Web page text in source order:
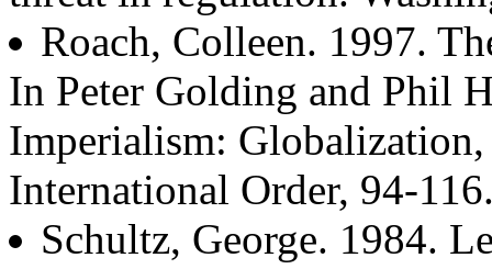
Roach, Colleen. 1997.
In Peter Golding and Phil
Imperialism:
International Order, 94-
Schultz, George. 1984.